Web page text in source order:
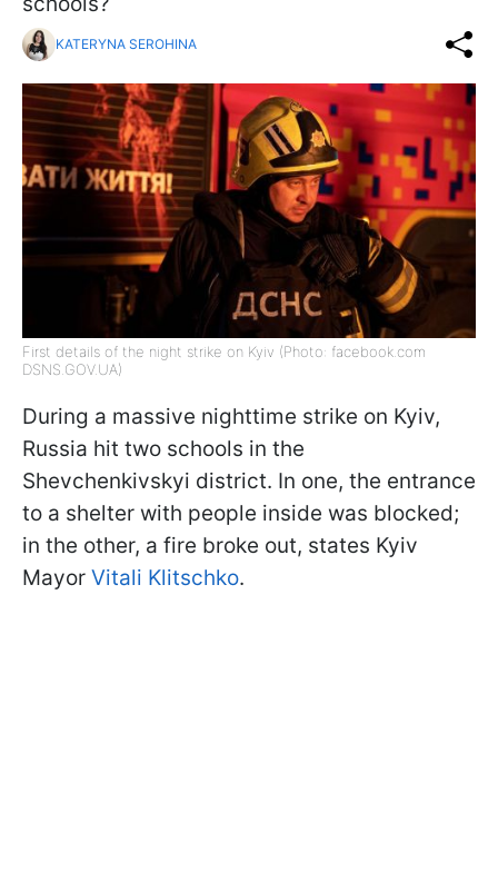
KATERYNA SEROHINA
First details of the night strike on Kyiv (Photo: facebook.com
DSNS.GOV.UA)
During a massive nighttime strike on Kyiv,
Russia hit two schools in the
Shevchenkivskyi district. In one, the entrance
to a shelter with people inside was blocked;
in the other, a fire broke out, states Kyiv
Mayor Vitali Klitschko.